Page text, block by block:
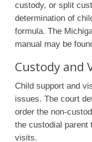
custody, or split
determination of
formula. The
manual may be
Custody and
Child support and
issues. The court
order the non-
the custodial parent
visits.